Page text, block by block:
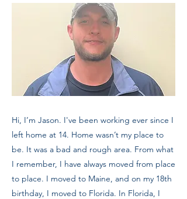
Hi, I’m Jason. I've been working ever since I
left home at 14. Home wasn’t my place to
be. It was a bad and rough area. From what
I remember, I have always moved from place
to place. I moved to Maine, and on my 18th
birthday, I moved to Florida. In Florida, I